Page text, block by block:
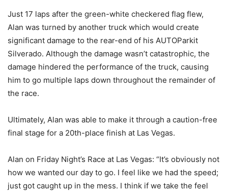
Just 17 laps after the green-white checkered flag flew,
Alan was turned by another truck which would create
significant damage to the rear-end of his AUTOParkit
Silverado. Although the damage wasn’t catastrophic, the
damage hindered the performance of the truck, causing
him to go multiple laps down throughout the remainder of
the race.
Ultimately, Alan was able to make it through a caution-free
final stage for a 20th-place finish at Las Vegas.
Alan on Friday Night’s Race at Las Vegas: “It’s obviously not
how we wanted our day to go. I feel like we had the speed;
just got caught up in the mess. I think if we take the feel